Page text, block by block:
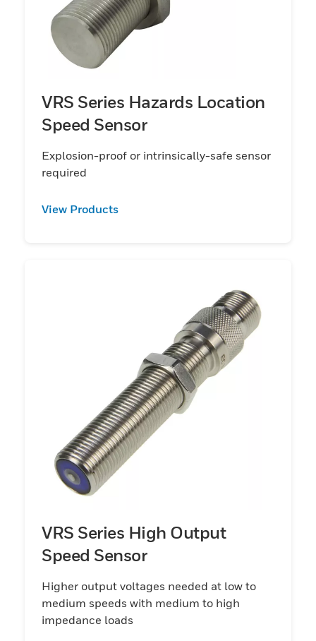
VRS Series Hazards Location
Speed Sensor
Explosion-proof or intrinsically-safe sensor
required
View Products
VRS Series High Output
Speed Sensor
Higher output voltages needed at low to
medium speeds with medium to high
impedance loads